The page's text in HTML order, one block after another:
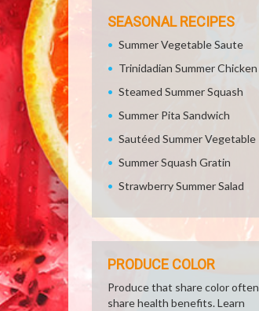
SEASONAL RECIPES
Summer Vegetable Saute
Trinidadian Summer Chicken
Steamed Summer Squash
Summer Pita Sandwich
Sautéed Summer Vegetable
Summer Squash Gratin
Strawberry Summer Salad
PRODUCE COLOR
Produce that share color often
share health benefits. Learn